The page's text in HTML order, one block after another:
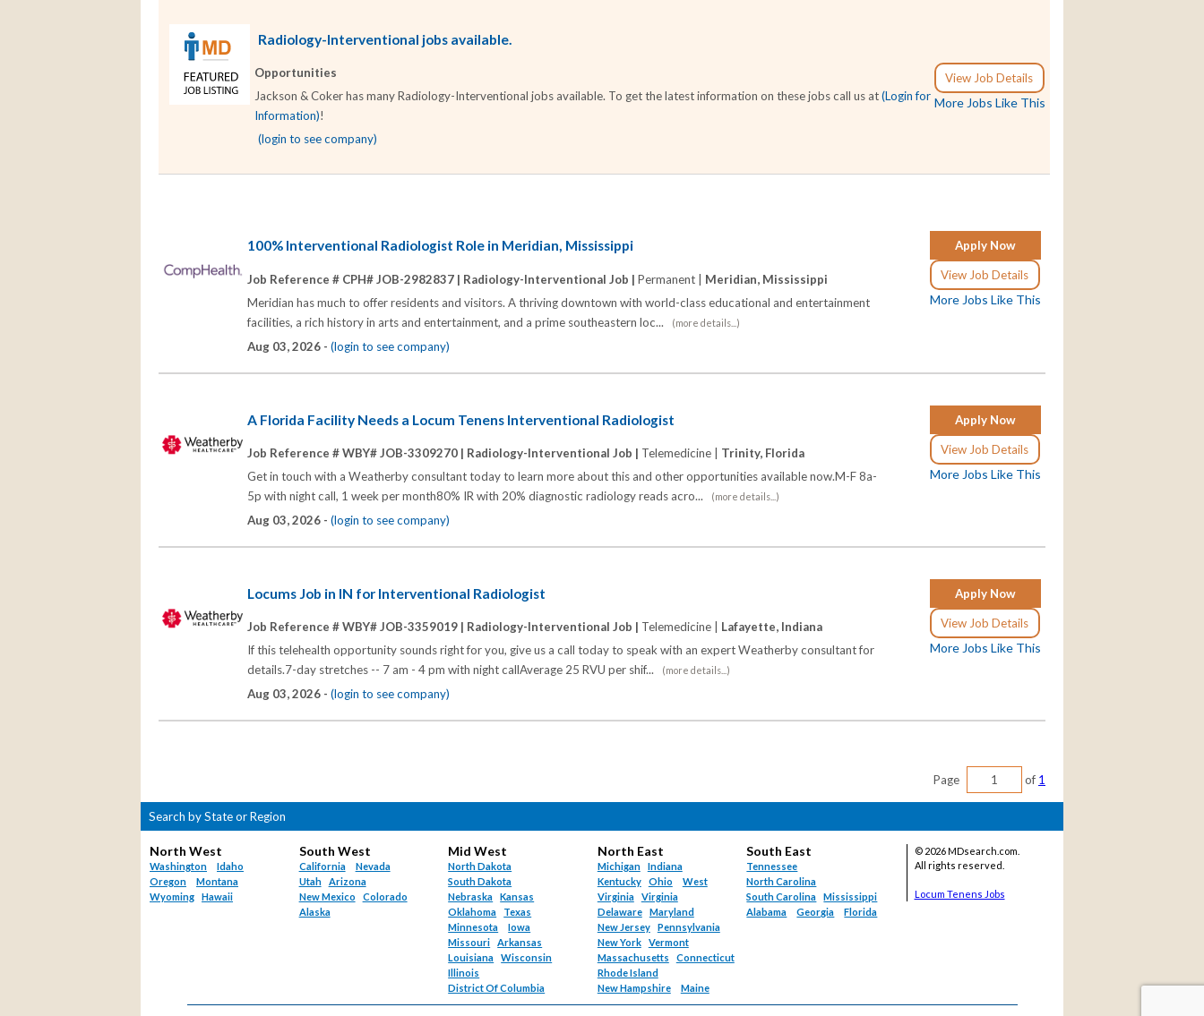
Radiology-Interventional jobs available.
View Job Details
More Jobs Like This
Opportunities
Jackson & Coker has many Radiology-Interventional jobs available. To get the latest information on these jobs call us at(Login for
Information)!
(login to see company)
Apply Now
View Job Details
More Jobs Like This
100% Interventional Radiologist Role in Meridian, Mississippi
Job Reference # CPH# JOB-2982837 | Radiology-Interventional Job | Permanent | Meridian, Mississippi
Meridian has much to offer residents and visitors. A thriving downtown with world-class educational and entertainment
facilities, a rich history in arts and entertainment, and a prime southeastern loc...
(more details...)
Aug 03, 2026 - (login to see company)
Apply Now
View Job Details
More Jobs Like This
A Florida Facility Needs a Locum Tenens Interventional Radiologist
Job Reference # WBY# JOB-3309270 | Radiology-Interventional Job | Telemedicine | Trinity, Florida
Get in touch with a Weatherby consultant today to learn more about this and other opportunities available now.M-F 8a-
5p with night call, 1 week per month80% IR with 20% diagnostic radiology reads acro...
(more details...)
Aug 03, 2026 - (login to see company)
Apply Now
View Job Details
More Jobs Like This
Locums Job in IN for Interventional Radiologist
Job Reference # WBY# JOB-3359019 | Radiology-Interventional Job | Telemedicine | Lafayette, Indiana
If this telehealth opportunity sounds right for you, give us a call today to speak with an expert Weatherby consultant for
details.7-day stretches -- 7 am - 4 pm with night callAverage 25 RVU per shif...
(more details...)
Aug 03, 2026 - (login to see company)
Page of 1
Search by State or Region
North West
Washington
Idaho
Oregon
Montana
Wyoming
Hawaii
South West
California
Nevada
Utah
Arizona
New Mexico
Colorado
Alaska
Mid West
North Dakota
South Dakota
Nebraska
Kansas
Oklahoma
Texas
Minnesota
Iowa
Missouri
Arkansas
Louisiana
Wisconsin
Illinois
District Of Columbia
North East
Michigan
Indiana
Kentucky
Ohio
West
Virginia
Virginia
Delaware
Maryland
New Jersey
Pennsylvania
New York
Vermont
Massachusetts
Connecticut
Rhode Island
New Hampshire
Maine
South East
Tennessee
North Carolina
South Carolina
Mississippi
Alabama
Georgia Florida
© 2026 MDsearch.com.
All rights reserved.
Locum Tenens Jobs